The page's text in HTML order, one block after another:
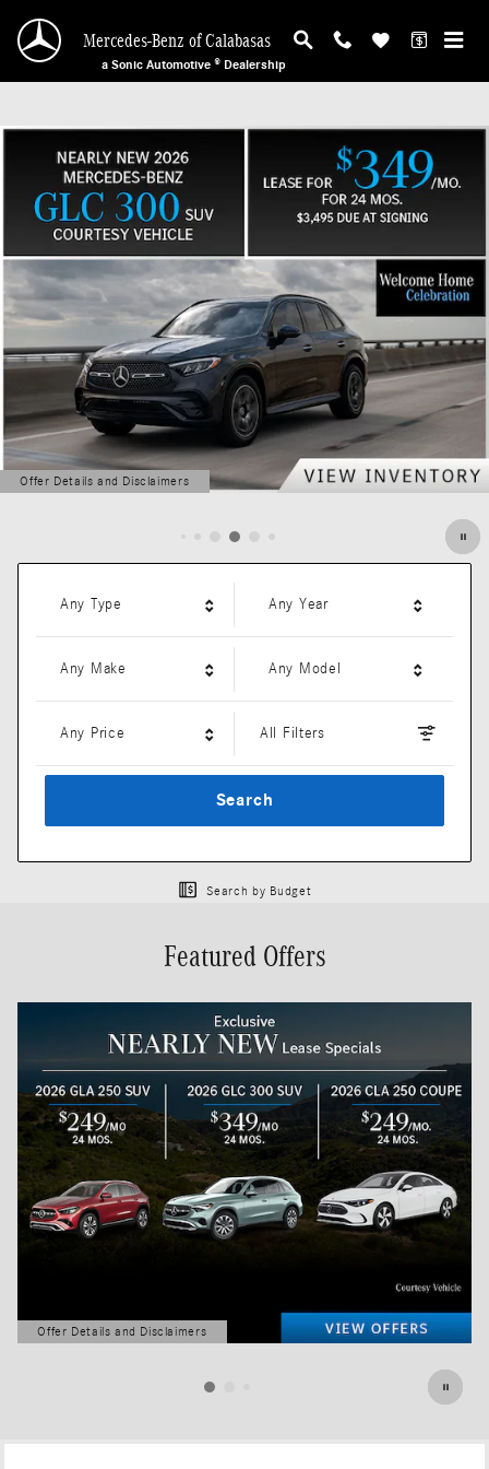
Mercedes-Benz of Calabasas
Mercedes-Benz of Calabasas
a Sonic Automotive ® Dealership
Offer Details and Disclaimers
Open Details Modal
Any Type Any Year
Any Make Any Model
Any Price All Filters
Search
Search by Budget
Featured Offers
Offer Details and Disclaimers
Open Details Modal